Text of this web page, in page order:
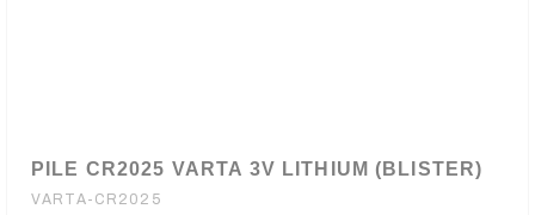
PILE CR2025 VARTA 3V LITHIUM (BLISTER)
VARTA-CR2025